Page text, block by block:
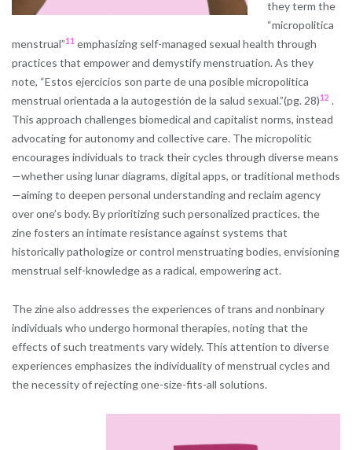
they term the
“micropolitica
menstrual”11 emphasizing self-managed sexual health through
practices that empower and demystify menstruation. As they
note, “Estos ejercicios son parte de una posible micropolitica
menstrual orientada a la autogestión de la salud sexual.”(pg. 28)12 .
This approach challenges biomedical and capitalist norms, instead
advocating for autonomy and collective care. The micropolitic
encourages individuals to track their cycles through diverse means
—whether using lunar diagrams, digital apps, or traditional methods
—aiming to deepen personal understanding and reclaim agency
over one’s body. By prioritizing such personalized practices, the
zine fosters an intimate resistance against systems that
historically pathologize or control menstruating bodies, envisioning
menstrual self-knowledge as a radical, empowering act.
The zine also addresses the experiences of trans and nonbinary
individuals who undergo hormonal therapies, noting that the
effects of such treatments vary widely. This attention to diverse
experiences emphasizes the individuality of menstrual cycles and
the necessity of rejecting one-size-fits-all solutions.